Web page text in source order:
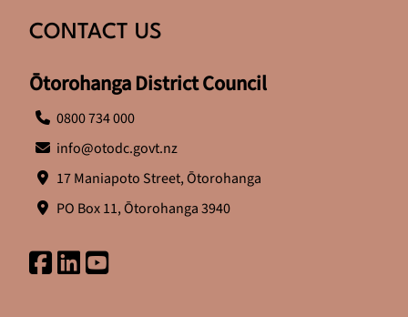
CONTACT US
Ōtorohanga District Council
0800 734 000
info@otodc.govt.nz
17 Maniapoto Street, Ōtorohanga
PO Box 11, Ōtorohanga 3940